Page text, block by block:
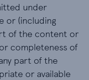
under
or (including
of the content or
completeness of
part of the
or available